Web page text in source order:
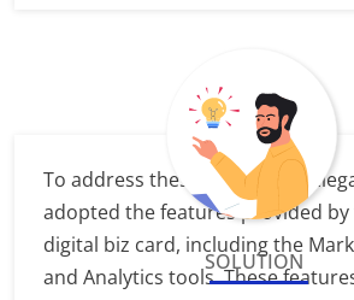
SOLUTION
To address these challenges,
adopted the features provided by
digital biz card, including the
and Analytics tools. These